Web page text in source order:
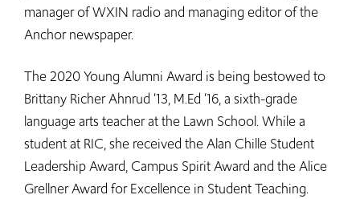
manager of WXIN radio and managing editor of the
Anchor newspaper.
The 2020 Young Alumni Award is being bestowed to
Brittany Richer Ahnrud ‘13, M.Ed ‘16, a sixth-grade
language arts teacher at the Lawn School. While a
student at RIC, she received the Alan Chille Student
Leadership Award, Campus Spirit Award and the Alice
Grellner Award for Excellence in Student Teaching.